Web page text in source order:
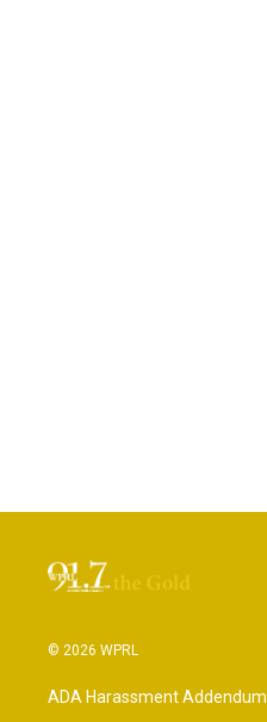
© 2026 WPRL
ADA Harassment Addendum